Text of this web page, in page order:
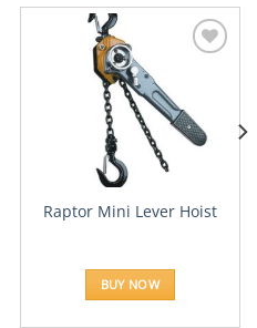
Add to
Wishlist
Raptor Mini Lever Hoist
BUY NOW